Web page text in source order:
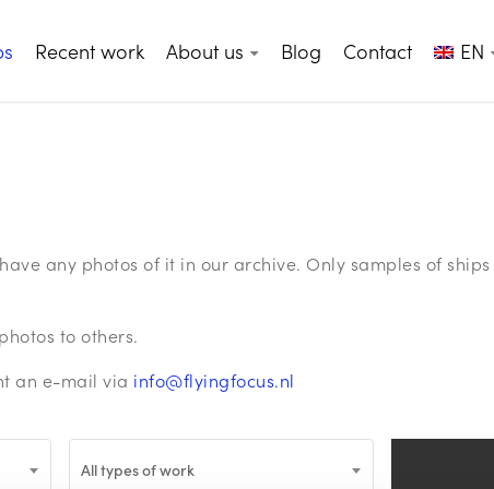
Recent work About us Blog Contact EN
any photos of it in our archive. Only samples of
to others.
an e-mail via info@flyingfocus.nl
All types of work